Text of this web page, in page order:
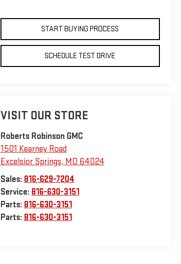
START BUYING PROCESS
SCHEDULE TEST DRIVE
VISIT OUR STORE
Roberts Robinson GMC
1501 Kearney Road
Excelsior Springs, MO 64024
Sales: 816-629-7204
Service: 816-630-3151
Parts: 816-630-3151
Parts: 816-630-3151